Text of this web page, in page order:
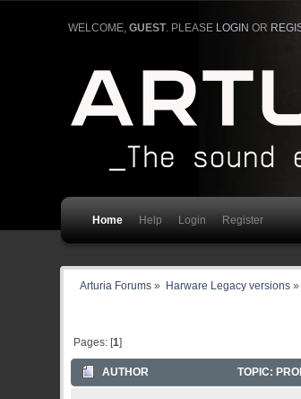
WELCOME, GUEST. PLEASE LOGIN OR
Home Help Login Register
Arturia Forums » Harware Legacy versions »
Pages: [1]
AUTHOR TOPIC: